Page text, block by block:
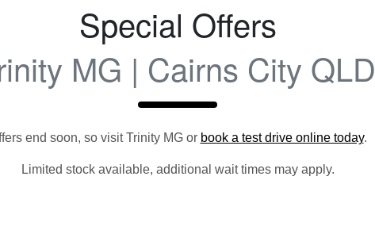
Special Offers
MG | Cairns City QLD
end soon, so visit Trinity MG or book a test drive online today.
Limited stock available, additional wait times may apply.